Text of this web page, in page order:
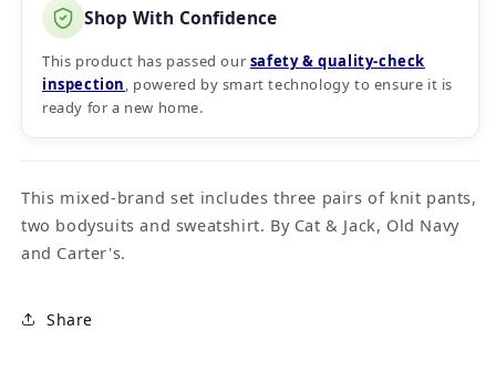
Shop With Confidence
This product has passed our safety & quality‑check
inspection, powered by smart technology to ensure it is
ready for a new home.
This mixed-brand set includes three pairs of knit pants,
two bodysuits and sweatshirt. By Cat & Jack, Old Navy
and Carter's.
Share